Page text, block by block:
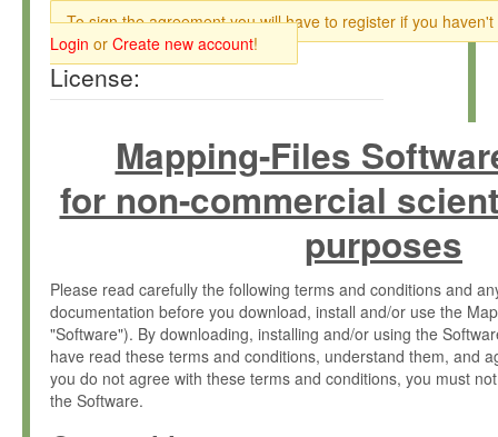
To sign the agreement you will have to register if you haven't
Login or Create new account!
License:
Mapping-Files
for non-commercial
purposes
Please read carefully the following terms and conditions and
documentation before you download, install and/or use the
"Software"). By downloading, installing and/or using the
have read these terms and conditions, understand them, and
you do not agree with these terms and conditions, you must
the Software.